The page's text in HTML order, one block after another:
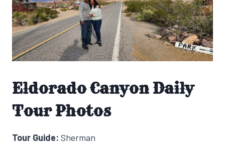
Eldorado Canyon Daily
Tour Photos
Tour Guide: Sherman